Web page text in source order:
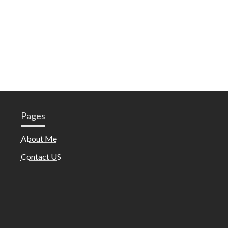
Pages
About Me
Contact US